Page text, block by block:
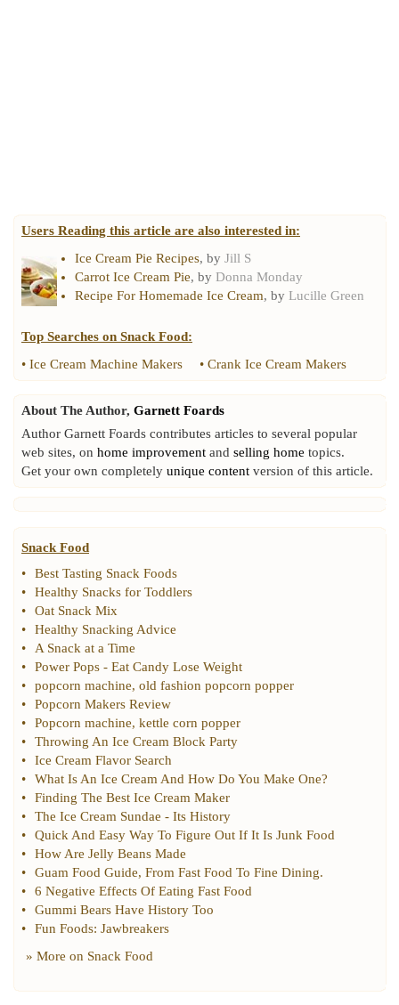
Users Reading this article are also interested in:
Ice Cream Pie Recipes, by Jill S
Carrot Ice Cream Pie, by Donna Monday
Recipe For Homemade Ice Cream, by Lucille Green
Top Searches on Snack Food:
• Ice Cream Machine Makers • Crank Ice Cream Makers
About The Author, Garnett Foards
Author Garnett Foards contributes articles to several popular
web sites, on home improvement and selling home topics.
Get your own completely unique content version of this article.
Snack Food
•
Best Tasting Snack Foods
•
Healthy Snacks for Toddlers
•
Oat Snack Mix
•
Healthy Snacking Advice
•
A Snack at a Time
•
Power Pops - Eat Candy Lose Weight
•
popcorn machine, old fashion popcorn popper
•
Popcorn Makers Review
•
Popcorn machine, kettle corn popper
•
Throwing An Ice Cream Block Party
•
Ice Cream Flavor Search
•
What Is An Ice Cream And How Do You Make One?
•
Finding The Best Ice Cream Maker
•
The Ice Cream Sundae - Its History
•
Quick And Easy Way To Figure Out If It Is Junk Food
•
How Are Jelly Beans Made
•
Guam Food Guide, From Fast Food To Fine Dining.
•
6 Negative Effects Of Eating Fast Food
•
Gummi Bears Have History Too
•
Fun Foods: Jawbreakers
» More on Snack Food